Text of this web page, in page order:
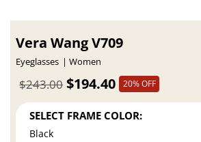
Vera Wang V709
Eyeglasses Women
$194.40
$243.00 20% OFF
SELECT FRAME COLOR:
Black